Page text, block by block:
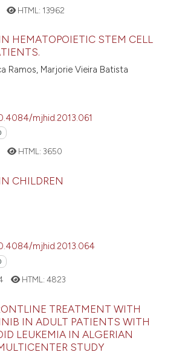
paper
the
HTML: 13962
HEMATOPOIETIC STEM CELL
Ramos, Marjorie Vieira Batista
mjhid.2013.061
HTML:3650
CHILDREN
mjhid.2013.064
HTML:4823
TREATMENT WITH
IN ADULT PATIENTS WITH
LEUKEMIA IN ALGERIAN
STUDY